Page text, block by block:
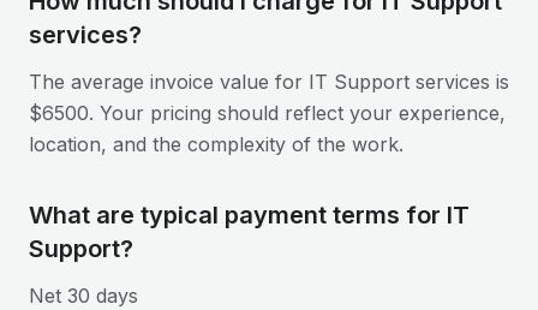
services?
The average invoice value for IT Support services is
$6500. Your pricing should reflect your experience,
location, and the complexity of the work.
What are typical payment terms for IT
Support?
Net 30 days